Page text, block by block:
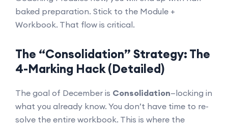
baked preparation. Stick to the Module +
Workbook. That flow is critical.
The “Consolidation” Strategy: The
4-Marking Hack (Detailed)
The goal of December is Consolidation—locking in
what you already know. You don’t have time to re-
solve the entire workbook. This is where the